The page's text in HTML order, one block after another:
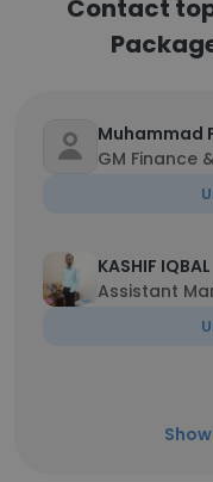
Contact
Muhammad
GM Finance
KASHIF IQBAL
Assistant